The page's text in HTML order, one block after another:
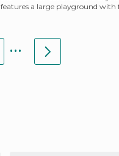
features a large playground with
...